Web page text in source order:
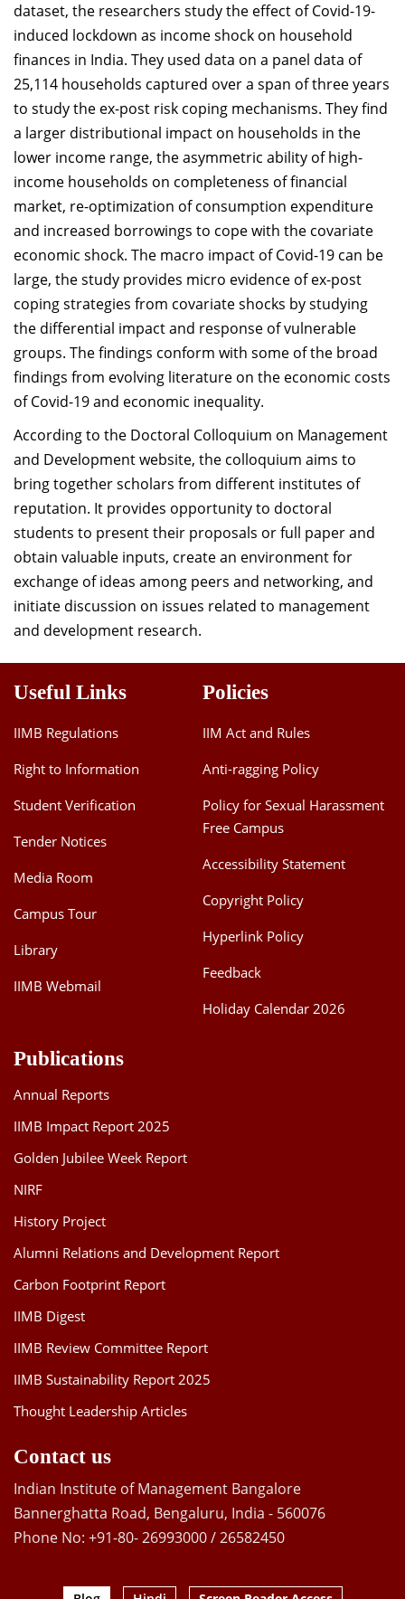
dataset, the researchers study the effect of Covid-19-
induced lockdown as income shock on household
finances in India. They used data on a panel data of
25,114 households captured over a span of three years
to study the ex-post risk coping mechanisms. They find
a larger distributional impact on households in the
lower income range, the asymmetric ability of high-
income households on completeness of financial
market, re-optimization of consumption expenditure
and increased borrowings to cope with the covariate
economic shock. The macro impact of Covid-19 can be
large, the study provides micro evidence of ex-post
coping strategies from covariate shocks by studying
the differential impact and response of vulnerable
groups. The findings conform with some of the broad
findings from evolving literature on the economic costs
of Covid-19 and economic inequality.
According to the Doctoral Colloquium on Management
and Development website, the colloquium aims to
bring together scholars from different institutes of
reputation. It provides opportunity to doctoral
students to present their proposals or full paper and
obtain valuable inputs, create an environment for
exchange of ideas among peers and networking, and
initiate discussion on issues related to management
and development research.
Useful Links
IIMB Regulations
Right to Information
Student Verification
Tender Notices
Media Room
Campus Tour
Library
IIMB Webmail
Policies
IIM Act and Rules
Anti-ragging Policy
Policy for Sexual Harassment
Free Campus
Accessibility Statement
Copyright Policy
Hyperlink Policy
Feedback
Holiday Calendar 2026
Publications
Annual Reports
IIMB Impact Report 2025
Golden Jubilee Week Report
NIRF
History Project
Alumni Relations and Development Report
Carbon Footprint Report
IIMB Digest
IIMB Review Committee Report
IIMB Sustainability Report 2025
Thought Leadership Articles
Contact us
Indian Institute of Management Bangalore
Bannerghatta Road, Bengaluru, India - 560076
Phone No: +91-80- 26993000 / 26582450